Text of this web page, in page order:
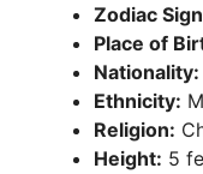
Zodiac
Place of
Nationality:
Ethnicity:
Religion:
Height: 5